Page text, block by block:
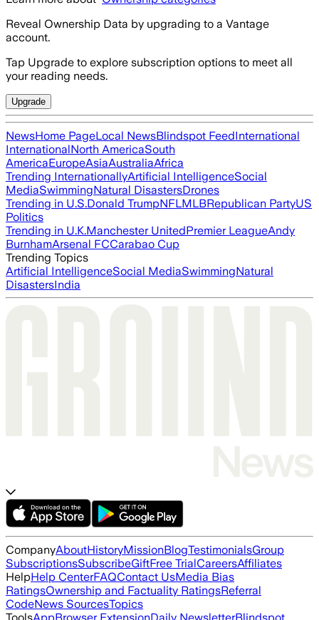
Reveal Ownership Data by upgrading to a Vantage
account.
Tap Upgrade to explore subscription options to meet all
your reading needs.
Upgrade
NewsHome PageLocal NewsBlindspot FeedInternational
InternationalNorth AmericaSouth
AmericaEuropeAsiaAustraliaAfrica
Trending InternationallyArtificial IntelligenceSocial
MediaSwimmingNatural DisastersDrones
Trending in U.S.Donald TrumpNFLMLBRepublican PartyUS
Politics
Trending in U.K.Manchester UnitedPremier LeagueAndy
BurnhamArsenal FCCarabao Cup
Trending Topics
Artificial IntelligenceSocial MediaSwimmingNatural
DisastersIndia
CompanyAboutHistoryMissionBlogTestimonialsGroup
SubscriptionsSubscribeGiftFree TrialCareersAffiliates
HelpHelp CenterFAQContact UsMedia Bias
RatingsOwnership and Factuality RatingsReferral
CodeNews SourcesTopics